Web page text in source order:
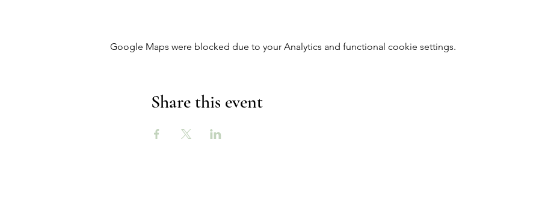
Google Maps were blocked due to your Analytics and functional cookie settings.
Share this event